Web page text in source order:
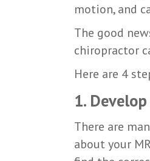
motion, and
The good
chiropractor
Here are 4
1.
There are
about your